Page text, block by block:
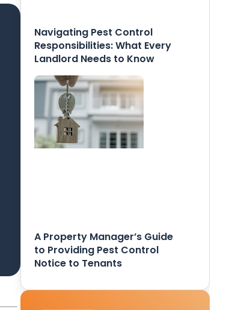
Navigating Pest Control
Responsibilities: What Every
Landlord Needs to Know
A Property Manager’s Guide
to Providing Pest Control
Notice to Tenants